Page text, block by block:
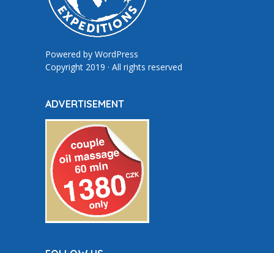
Powered by WordPress
Copyright 2019 · All rights reserved
ADVERTISEMENT